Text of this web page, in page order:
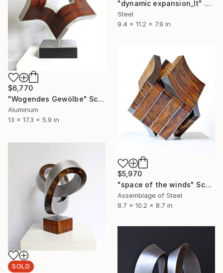
"dynamic expansion_lt" Sculpture
Steel
9.4 x 11.2 x 7.9 in
$6,770
"Wogendes Gewölbe" Sculpture
Aluminum
13 x 17.3 x 5.9 in
$5,970
"space of the winds" Sculpture
Assemblage of Steel
8.7 x 10.2 x 8.7 in
SOLD